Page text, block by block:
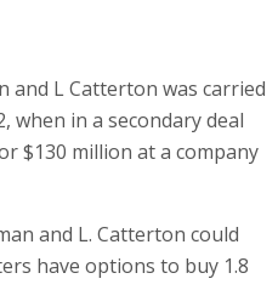
and L Catterton was carried
when in a secondary deal
$130 million at a company
and L. Catterton could
have options to buy 1.8